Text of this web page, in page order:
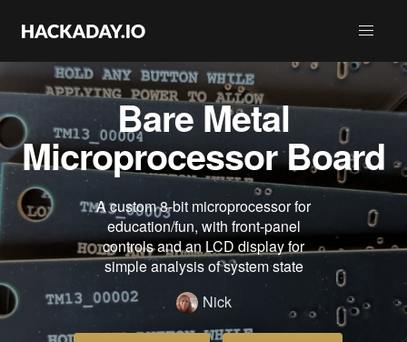
Bare Metal
Microprocessor Board
A custom 8-bit microprocessor for
education/fun, with front-panel
controls and an LCD display for
simple analysis of system state
Nick